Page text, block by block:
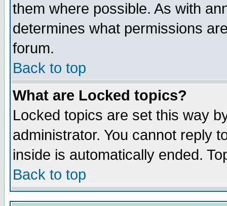
them where possible. As with
determines what permissions
forum.
Back to top
What are Locked topics?
Locked topics are set this way
administrator. You cannot reply
inside is automatically ended.
Back to top